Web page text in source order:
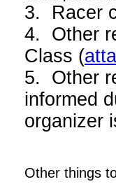
3. Racer
4. Other
Class (
5. Other
informed
organizer
Other things